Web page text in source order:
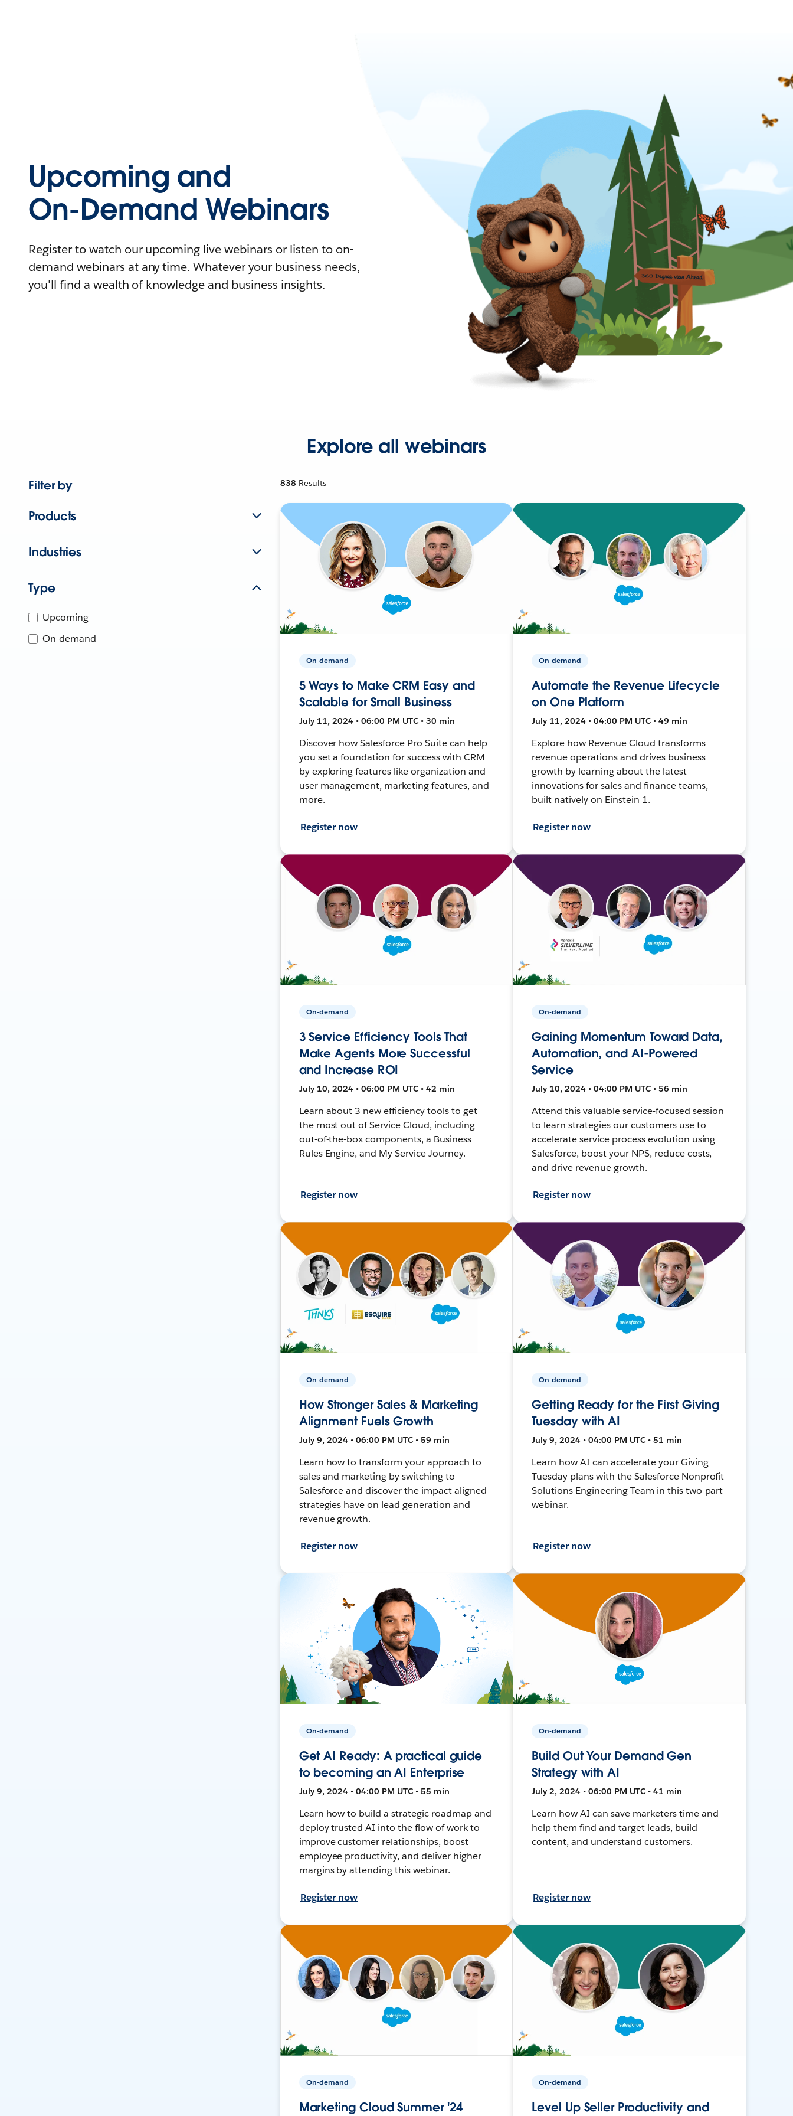
Upcoming and
On-Demand Webinars
Register to watch our upcoming live webinars or listen to on-
demand webinars at any time. Whatever your business needs,
you'll find a wealth of knowledge and business insights.
Explore all webinars
Filter by
Products
Industries
Type
Upcoming
On-demand
838 Results
On-demand
5 Ways to Make CRM Easy and
Scalable for Small Business
July 11, 2024 • 06:00 PM UTC • 30 min
Discover how Salesforce Pro Suite can help
you set a foundation for success with CRM
by exploring features like organization and
user management, marketing features, and
more.
Register now
On-demand
Automate the Revenue Lifecycle
on One Platform
July 11, 2024 • 04:00 PM UTC • 49 min
Explore how Revenue Cloud transforms
revenue operations and drives business
growth by learning about the latest
innovations for sales and finance teams,
built natively on Einstein 1.
Register now
On-demand
3 Service Efficiency Tools That
Make Agents More Successful
and Increase ROI
July 10, 2024 • 06:00 PM UTC • 42 min
Learn about 3 new efficiency tools to get
the most out of Service Cloud, including
out-of-the-box components, a Business
Rules Engine, and My Service Journey.
Register now
On-demand
Gaining Momentum Toward Data,
Automation, and AI-Powered
Service
July 10, 2024 • 04:00 PM UTC • 56 min
Attend this valuable service-focused session
to learn strategies our customers use to
accelerate service process evolution using
Salesforce, boost your NPS, reduce costs,
and drive revenue growth.
Register now
On-demand
How Stronger Sales & Marketing
Alignment Fuels Growth
July 9, 2024 • 06:00 PM UTC • 59 min
Learn how to transform your approach to
sales and marketing by switching to
Salesforce and discover the impact aligned
strategies have on lead generation and
revenue growth.
Register now
On-demand
Getting Ready for the First Giving
Tuesday with AI
July 9, 2024 • 04:00 PM UTC • 51 min
Learn how AI can accelerate your Giving
Tuesday plans with the Salesforce Nonprofit
Solutions Engineering Team in this two-part
webinar.
Register now
On-demand
Get AI Ready: A practical guide
to becoming an AI Enterprise
July 9, 2024 • 04:00 PM UTC • 55 min
Learn how to build a strategic roadmap and
deploy trusted AI into the flow of work to
improve customer relationships, boost
employee productivity, and deliver higher
margins by attending this webinar.
Register now
On-demand
Build Out Your Demand Gen
Strategy with AI
July 2, 2024 • 06:00 PM UTC • 41 min
Learn how AI can save marketers time and
help them find and target leads, build
content, and understand customers.
Register now
On-demand
Marketing Cloud Summer '24
On-demand
Level Up Seller Productivity and